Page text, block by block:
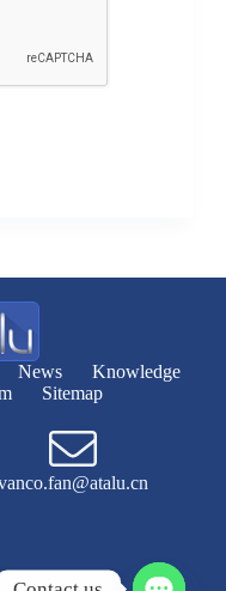
News
Knowledge
Sitemap